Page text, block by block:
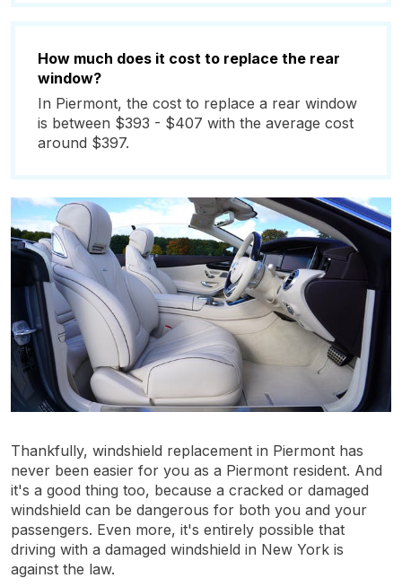
How much does it cost to replace the rear
window?
In Piermont, the cost to replace a rear window
is between $393 - $407 with the average cost
around $397.
Thankfully, windshield replacement in Piermont has
never been easier for you as a Piermont resident. And
it's a good thing too, because a cracked or damaged
windshield can be dangerous for both you and your
passengers. Even more, it's entirely possible that
driving with a damaged windshield in New York is
against the law.